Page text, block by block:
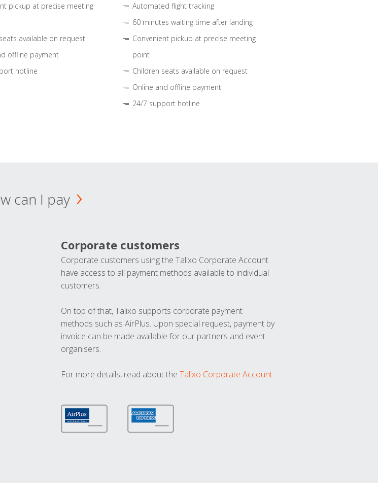
pickup at precise meeting
available on request
offline payment
hotline
Automated flight tracking
60 minutes waiting time after landing
Convenient pickup at precise meeting
point
Children seats available on request
Online and offline payment
24/7 support hotline
can I pay
Corporate customers
Corporate customers using the Talixo Corporate Account
have access to all payment methods available to individual
customers.
On top of that, Talixo supports corporate payment
methods such as AirPlus. Upon special request, payment by
invoice can be made available for our partners and event
organisers.
For more details, read about the Talixo Corporate Account